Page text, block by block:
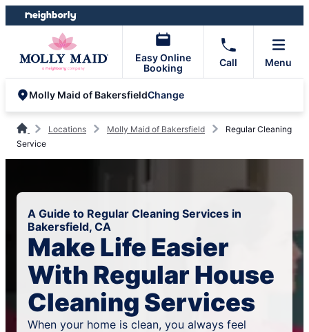
Skip
to
Skip
to
Easy Online
Booking
Call Menu
Molly Maid of BakersfieldChange
Locations Molly Maid of Bakersfield
Regular Cleaning
Service
A Guide to Regular Cleaning Services in
Bakersfield, CA
Make Life Easier
With Regular House
Cleaning Services
When your home is clean, you always feel